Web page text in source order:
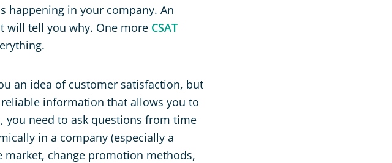
happening in your company. An
will tell you why. One more CSAT
an idea of customer satisfaction, but
information that allows you to
you need to ask questions from time
in a company (especially a
change promotion methods,